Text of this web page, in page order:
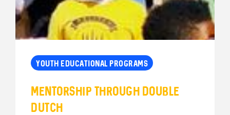
YOUTH EDUCATIONAL PROGRAMS
Mentorship Through Double
Dutch